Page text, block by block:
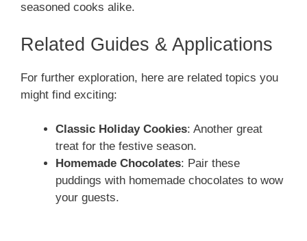
seasoned cooks alike.
Related Guides & Applications
For further exploration, here are related topics you
might find exciting:
Classic Holiday Cookies: Another great
treat for the festive season.
Homemade Chocolates: Pair these
puddings with homemade chocolates to wow
your guests.